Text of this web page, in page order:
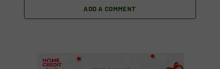
ADD A COMMENT